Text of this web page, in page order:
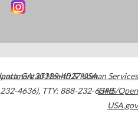
,GA30329-4027USA
4636), TTY: 888-232-6348
of Health & Human Services
HHS/Open
USA.gov